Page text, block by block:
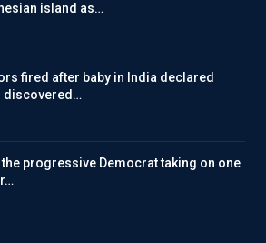
island as…
fired after baby in India declared
discovered…
the progressive Democrat taking on one